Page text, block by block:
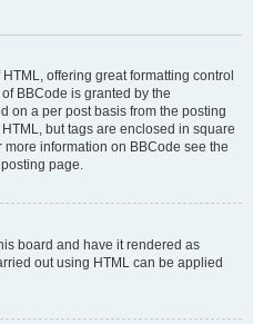
offering great formatting control
BBCode is granted by the
on a per post basis from the posting
but tags are enclosed in square
more information on BBCode see the
page.
board and have it rendered as
out using HTML can be applied